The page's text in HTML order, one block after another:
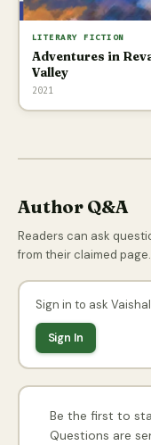
LITERARY FICTION
Adventures in
Valley
2021
Author Q&A
Readers can ask
from their claimed page.
Sign in to ask
Sign In
Be the first to
Questions are